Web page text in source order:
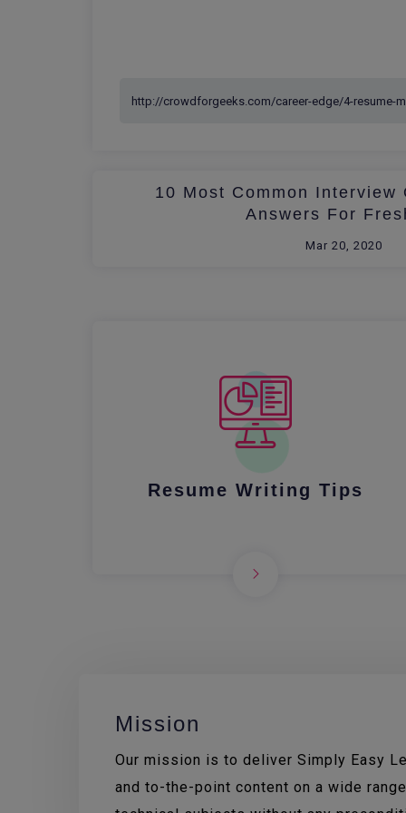
10 Most Common Interview
Answers For
Mar 20, 2020
Resume Writing Tips
Mission
Our mission is to deliver Simply Easy
and to-the-point content on a wide